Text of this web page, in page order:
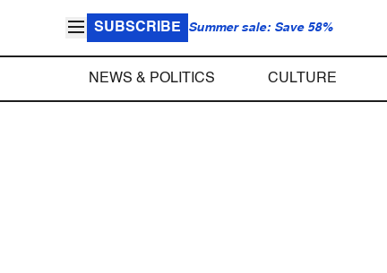
SUBSCRIBE Summer sale: Save 58%
NEWS & POLITICS CULTURE